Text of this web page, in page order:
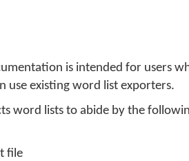
is intended for users
use existing word list exporters.
word lists to abide by the
file